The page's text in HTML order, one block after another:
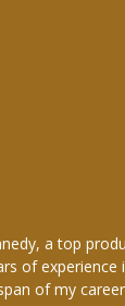
a top
of experience
of my